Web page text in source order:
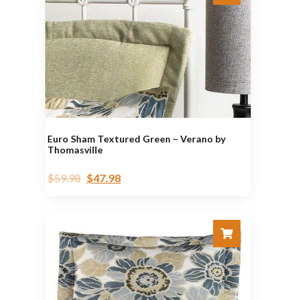
Euro Sham Textured Green – Verano by
Thomasville
$59.98 $47.98